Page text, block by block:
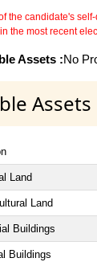
the candidate's
the most recent
Assets :No
Assets
Land
Land
Buildings
Buildings